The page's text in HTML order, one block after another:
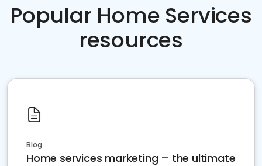
Popular Home Services
resources
Blog
Home services marketing – the ultimate